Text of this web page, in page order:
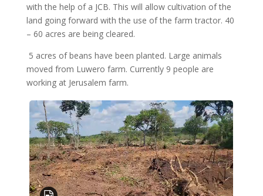
with the help of a JCB. This will allow cultivation of the
land going forward with the use of the farm tractor. 40
– 60 acres are being cleared.
5 acres of beans have been planted. Large animals
moved from Luwero farm. Currently 9 people are
working at Jerusalem farm.